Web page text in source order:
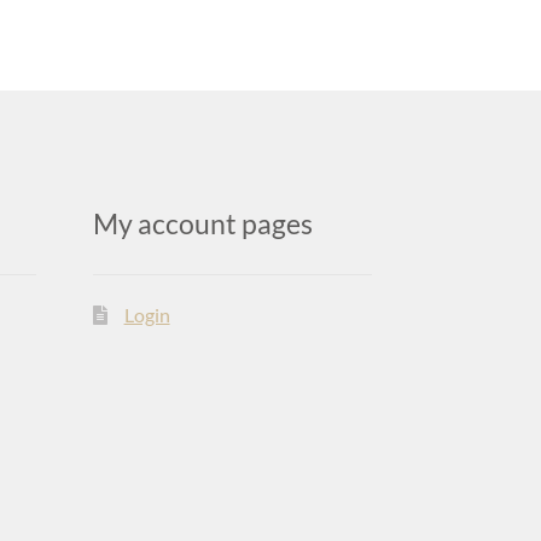
My account pages
Login